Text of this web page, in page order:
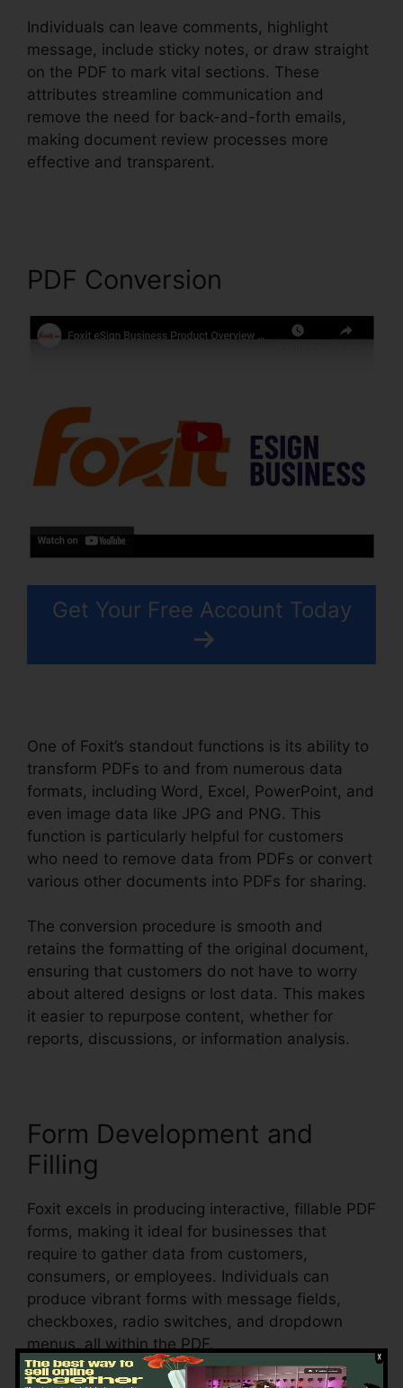
Individuals can leave comments, highlight
message, include sticky notes, or draw straight
on the PDF to mark vital sections. These
attributes streamline communication and
remove the need for back-and-forth emails,
making document review processes more
effective and transparent.
PDF Conversion
Get Your Free Account Today
One of Foxit’s standout functions is its ability to
transform PDFs to and from numerous data
formats, including Word, Excel, PowerPoint, and
even image data like JPG and PNG. This
function is particularly helpful for customers
who need to remove data from PDFs or convert
various other documents into PDFs for sharing.
The conversion procedure is smooth and
retains the formatting of the original document,
ensuring that customers do not have to worry
about altered designs or lost data. This makes
it easier to repurpose content, whether for
reports, discussions, or information analysis.
Form Development and
Filling
Foxit excels in producing interactive, fillable PDF
forms, making it ideal for businesses that
require to gather data from customers,
consumers, or employees. Individuals can
produce vibrant forms with message fields,
checkboxes, radio switches, and dropdown
menus, all within the PDF.